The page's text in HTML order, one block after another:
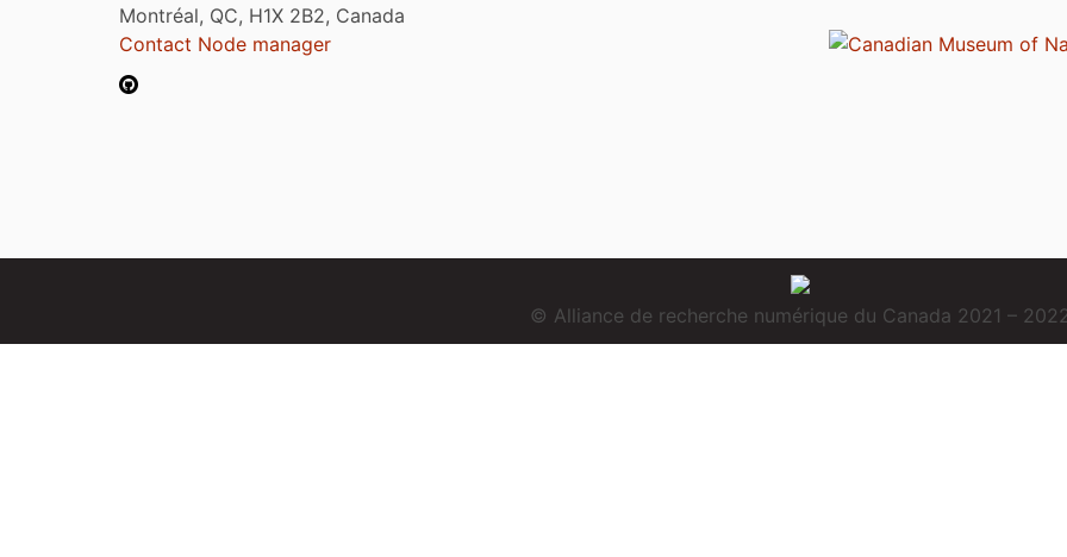
Montréal, QC, H1X 2B2, Canada
Contact Node manager
© Alliance de recherche numérique du Canada 2021 –